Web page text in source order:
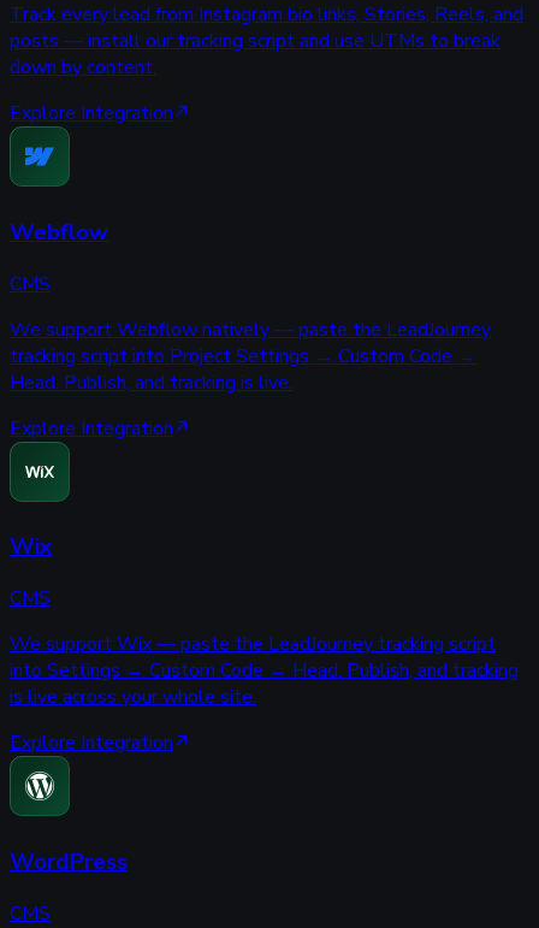
Track every lead from Instagram bio links, Stories, Reels, and
posts — install our tracking script and use UTMs to break
down by content.
Explore Integration
Webflow
CMS
We support Webflow natively — paste the LeadJourney
tracking script into Project Settings → Custom Code →
Head. Publish, and tracking is live.
Explore Integration
Wix
CMS
We support Wix — paste the LeadJourney tracking script
into Settings → Custom Code → Head. Publish, and tracking
is live across your whole site.
Explore Integration
WordPress
CMS